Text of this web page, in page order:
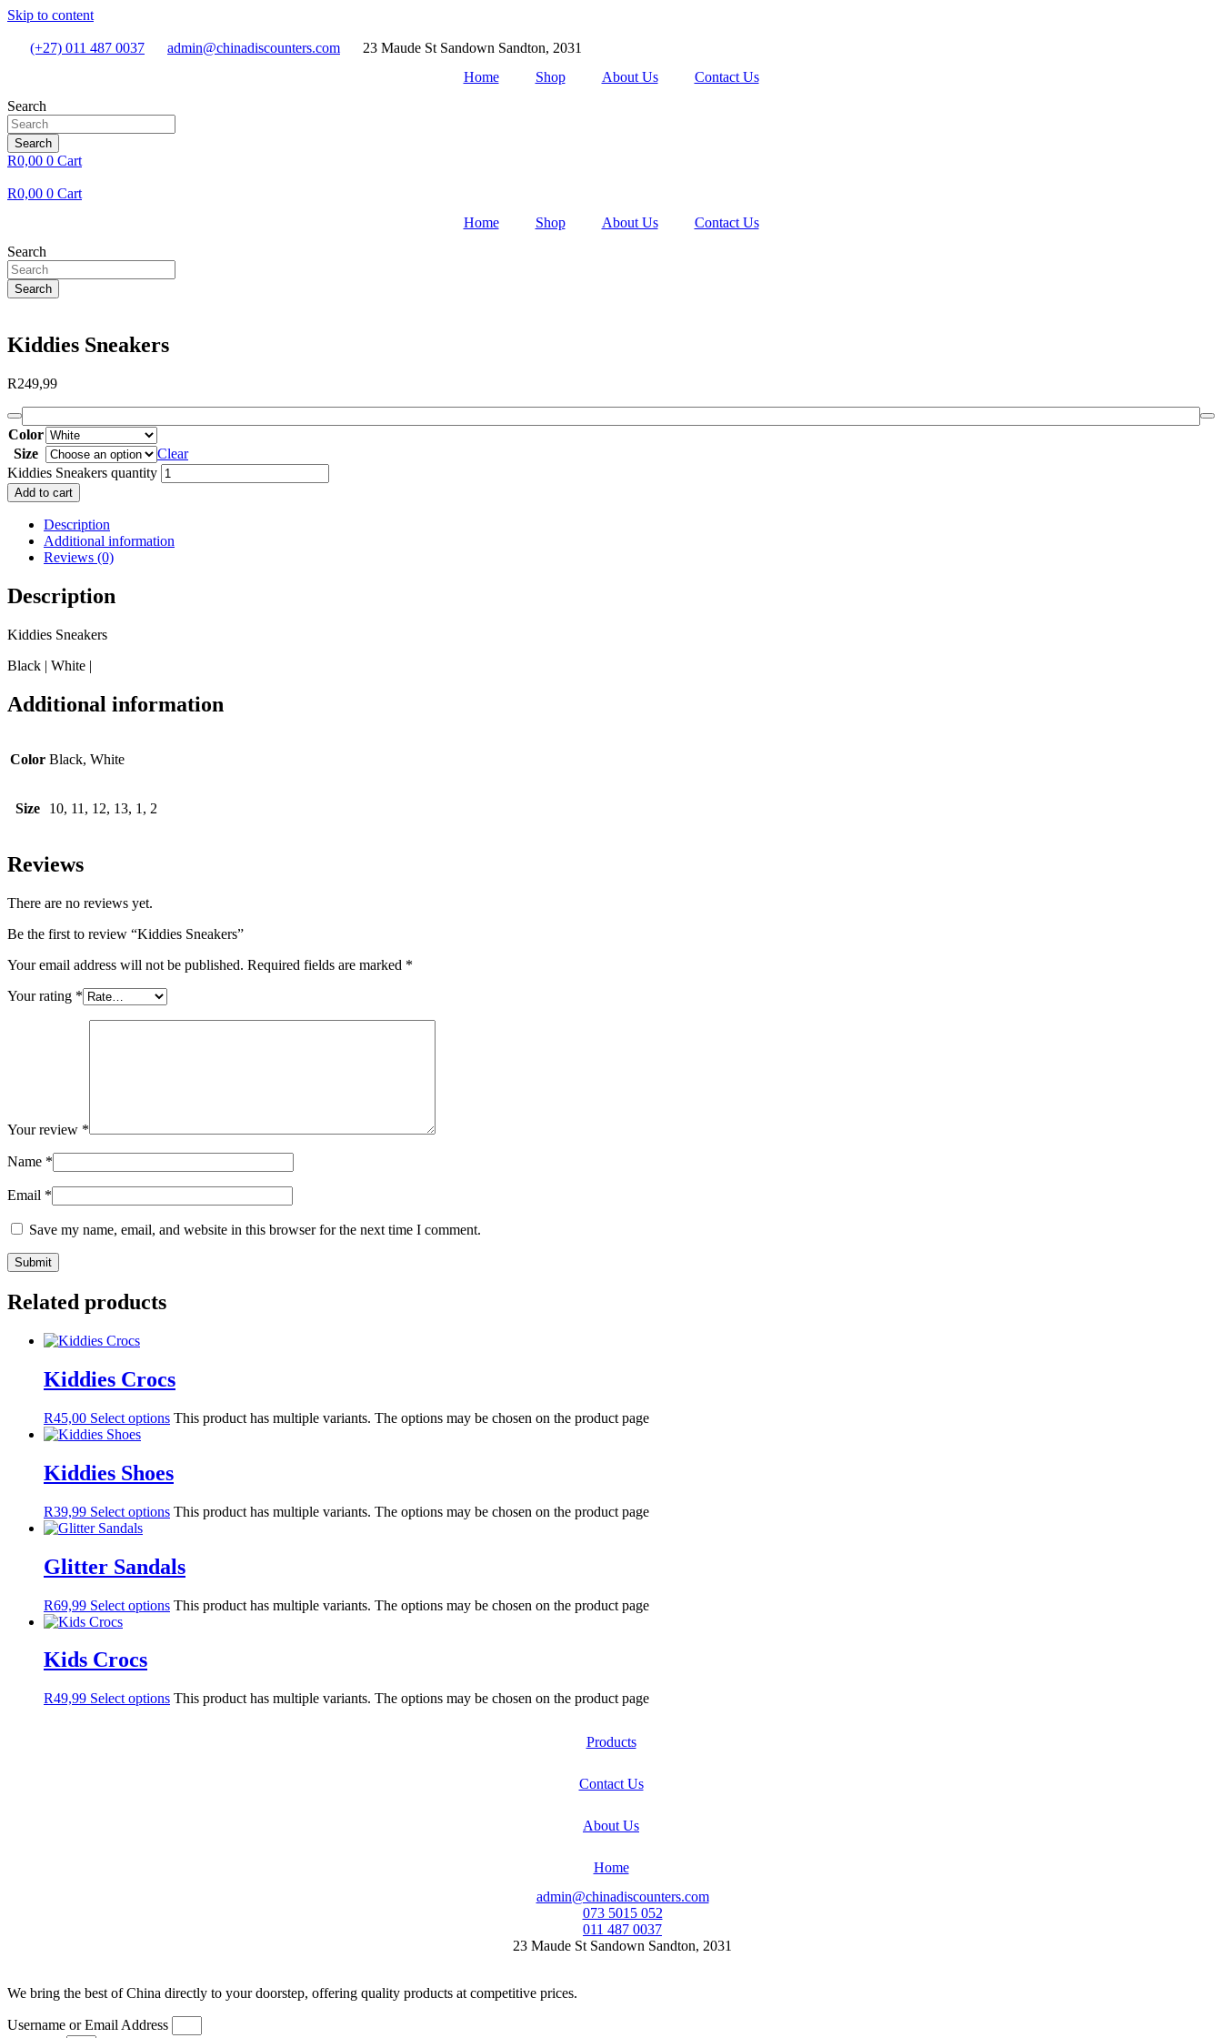
Skip to content
(+27) 011 487 0037 admin@chinadiscounters.com
23 Maude St Sandown Sandton, 2031
Home
Shop About Us
Contact Us
Search
Search
R0,00 0 Cart
R0,00 0 Cart
Home
Shop About Us
Contact Us
Search
Search
Kiddies Sneakers
R249,99
Color
Size
Clear
Kiddies Sneakers quantity
Add to cart
Description
Additional information
Reviews (0)
Description
Kiddies Sneakers
Black | White |
Additional information
Color Black, White
Size 10, 11, 12, 13, 1, 2
Reviews
There are no reviews yet.
Be the first to review “Kiddies Sneakers”
Your email address will not be published. Required fields are marked *
Your rating *
Your review *
Name *
Email *
Save my name, email, and website in this browser for the next time I comment.
Related products
Kiddies Crocs
R45,00 Select options This product has multiple variants. The options may be chosen on the product page
Kiddies Shoes
R39,99 Select options This product has multiple variants. The options may be chosen on the product page
Glitter Sandals
R69,99 Select options This product has multiple variants. The options may be chosen on the product page
Kids Crocs
R49,99 Select options This product has multiple variants. The options may be chosen on the product page
Products
Contact Us
About Us
Home
admin@chinadiscounters.com
073 5015 052
011 487 0037
23 Maude St Sandown Sandton, 2031
We bring the best of China directly to your doorstep, offering quality products at competitive prices.
Username or Email Address